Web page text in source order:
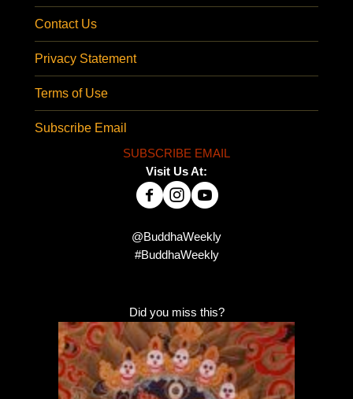
Contact Us
Privacy Statement
Terms of Use
Subscribe Email
SUBSCRIBE EMAIL
Visit Us At:
@BuddhaWeekly
#BuddhaWeekly
Did you miss this?